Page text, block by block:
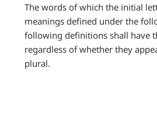
The words of which the initial
meanings defined under the
following definitions shall have
regardless of whether they
plural.